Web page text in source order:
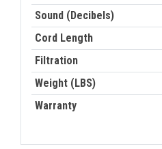
Sound (Decibels)
Cord Length
Filtration
Weight (LBS)
Warranty